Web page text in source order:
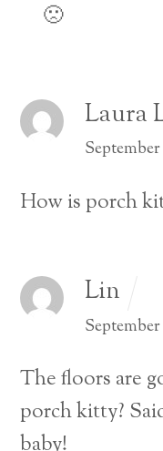
🙁
Laura
September
How is porch
Lin
September
The floors are
porch kitty?